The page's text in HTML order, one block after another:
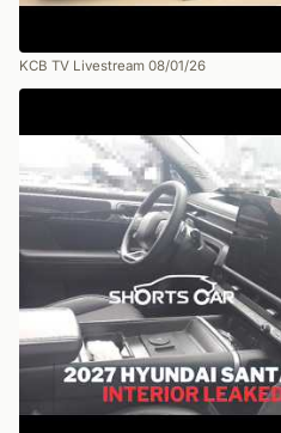
KCB TV Livestream 08/01/26